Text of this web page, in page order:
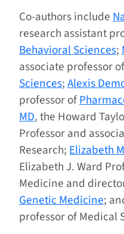
Co-authors include
research assistant
Behavioral Sciences;
associate professor of
Sciences;Alexis
professor of
MD, the Howard
Professor and
Research;Elizabeth
Elizabeth J. Ward
Medicine and
Genetic Medicine;
professor of Medical